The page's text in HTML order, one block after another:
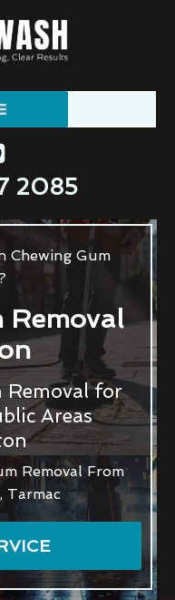
2085
Chewing Gum
Removal
Removal for
Areas
Removal From
Tarmac